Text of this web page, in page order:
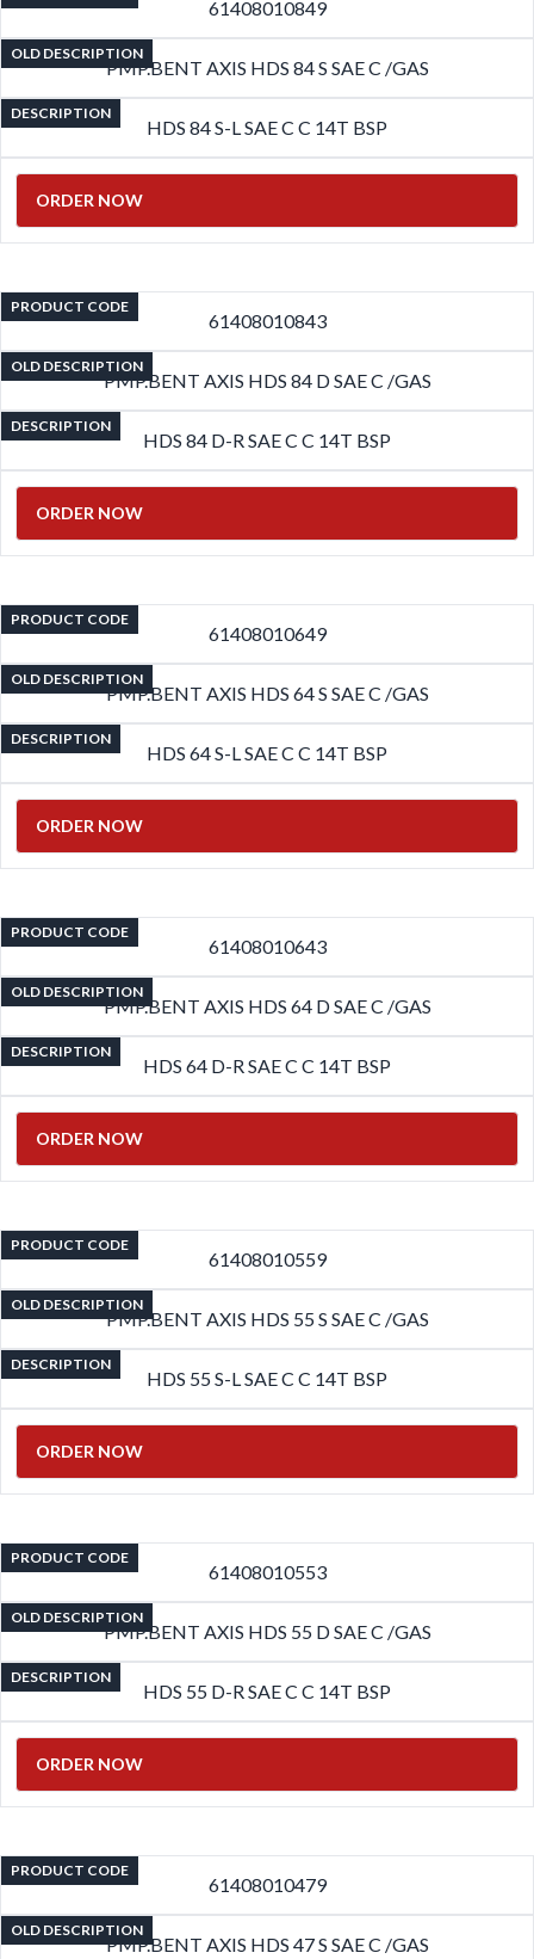
61408010849
OLD DESCRIPTION
PMP.BENT AXIS HDS 84 S SAE C /GAS
DESCRIPTION
HDS 84 S-L SAE C C 14T BSP
ORDER NOW
PRODUCT CODE
61408010843
OLD DESCRIPTION
PMP.BENT AXIS HDS 84 D SAE C /GAS
DESCRIPTION
HDS 84 D-R SAE C C 14T BSP
ORDER NOW
PRODUCT CODE
61408010649
OLD DESCRIPTION
PMP.BENT AXIS HDS 64 S SAE C /GAS
DESCRIPTION
HDS 64 S-L SAE C C 14T BSP
ORDER NOW
PRODUCT CODE
61408010643
OLD DESCRIPTION
PMP.BENT AXIS HDS 64 D SAE C /GAS
DESCRIPTION
HDS 64 D-R SAE C C 14T BSP
ORDER NOW
PRODUCT CODE
61408010559
OLD DESCRIPTION
PMP.BENT AXIS HDS 55 S SAE C /GAS
DESCRIPTION
HDS 55 S-L SAE C C 14T BSP
ORDER NOW
PRODUCT CODE
61408010553
OLD DESCRIPTION
PMP.BENT AXIS HDS 55 D SAE C /GAS
DESCRIPTION
HDS 55 D-R SAE C C 14T BSP
ORDER NOW
PRODUCT CODE
61408010479
OLD DESCRIPTION
PMP.BENT AXIS HDS 47 S SAE C /GAS